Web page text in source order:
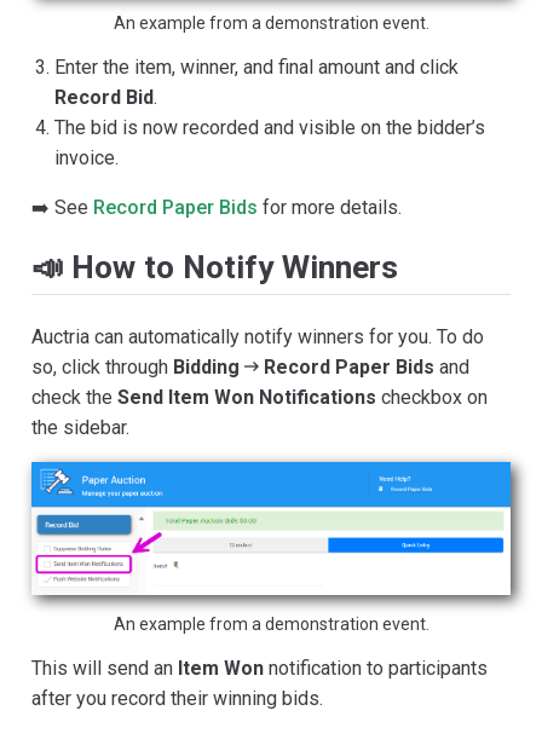
An example from a demonstration event.
Enter the item, winner, and final amount and click
Record Bid.
The bid is now recorded and visible on the bidder’s
invoice.
➡️ See Record Paper Bids for more details.
📣 How to Notify Winners
Auctria can automatically notify winners for you. To do
so, click through Bidding Record Paper Bids and
check the Send Item Won Notifications checkbox on
the sidebar.
An example from a demonstration event.
This will send an Item Won notification to participants
after you record their winning bids.